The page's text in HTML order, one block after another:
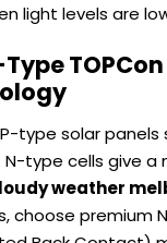
light levels are
type solar panels
type cells give a
weather
choose premium